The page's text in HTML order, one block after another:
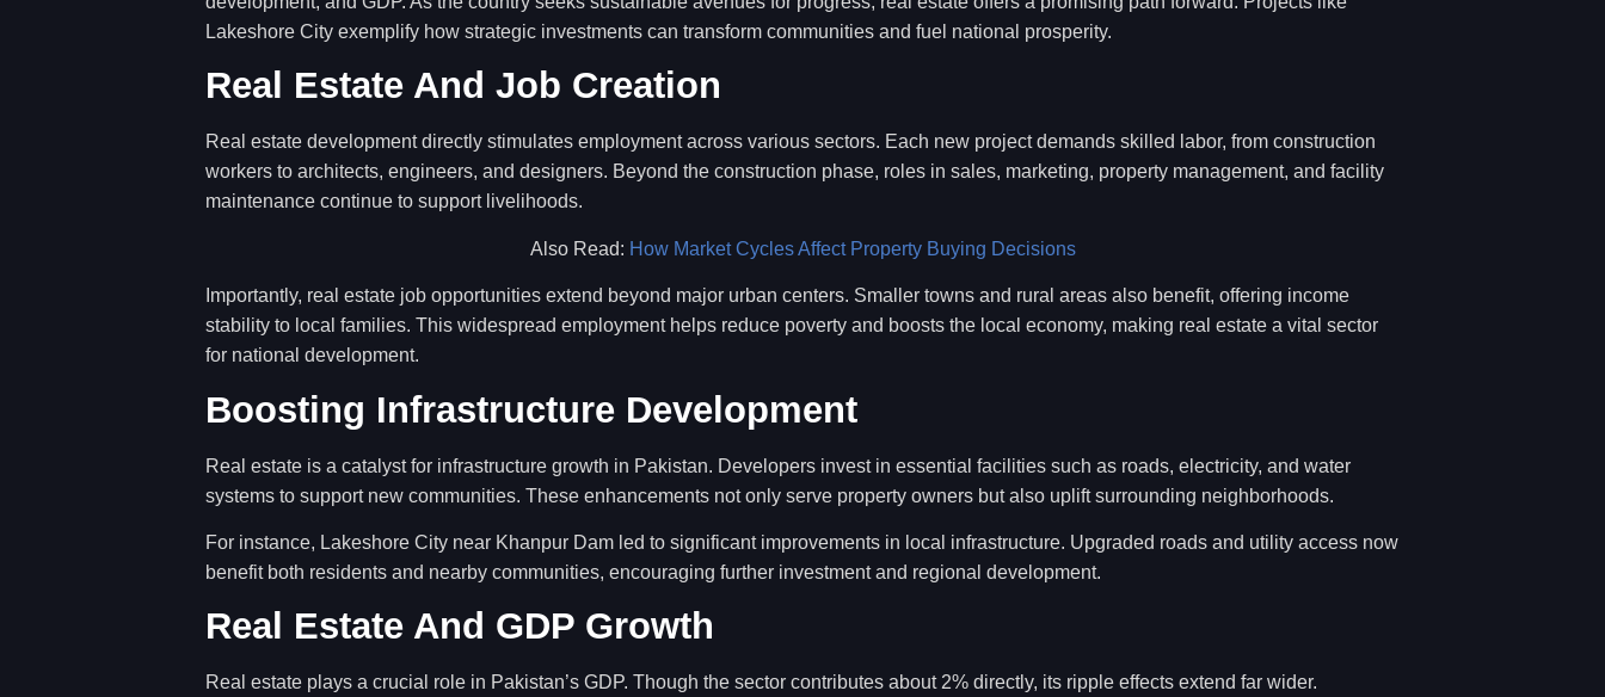
Lakeshore City exemplify how strategic investments can transform communities and fuel national prosperity.
Real Estate And Job Creation
Real estate development directly stimulates employment across various sectors. Each new project demands skilled labor, from construction
workers to architects, engineers, and designers. Beyond the construction phase, roles in sales, marketing, property management, and facility
maintenance continue to support livelihoods.
Also Read: How Market Cycles Affect Property Buying Decisions
Importantly, real estate job opportunities extend beyond major urban centers. Smaller towns and rural areas also benefit, offering income
stability to local families. This widespread employment helps reduce poverty and boosts the local economy, making real estate a vital sector
for national development.
Boosting Infrastructure Development
Real estate is a catalyst for infrastructure growth in Pakistan. Developers invest in essential facilities such as roads, electricity, and water
systems to support new communities. These enhancements not only serve property owners but also uplift surrounding neighborhoods.
For instance, Lakeshore City near Khanpur Dam led to significant improvements in local infrastructure. Upgraded roads and utility access now
benefit both residents and nearby communities, encouraging further investment and regional development.
Real Estate And GDP Growth
Real estate plays a crucial role in Pakistan’s GDP. Though the sector contributes about 2% directly, its ripple effects extend far wider.